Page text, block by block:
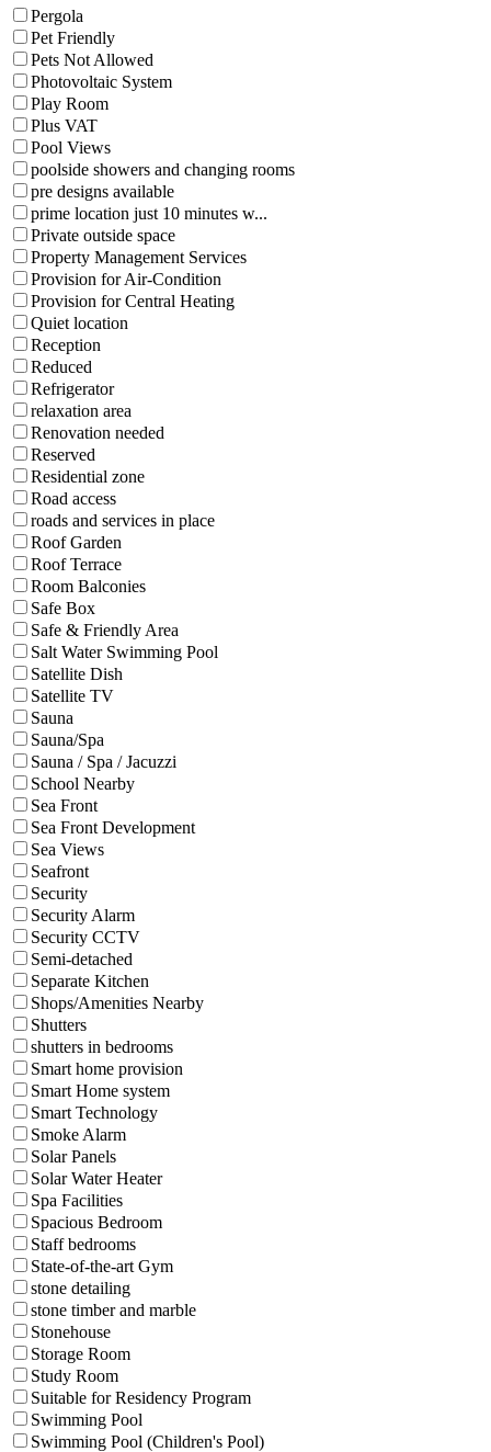
Pergola
Pet Friendly
Pets Not Allowed
Photovoltaic System
Play Room
Plus VAT
Pool Views
poolside showers and changing rooms
pre designs available
prime location just 10 minutes w...
Private outside space
Property Management Services
Provision for Air-Condition
Provision for Central Heating
Quiet location
Reception
Reduced
Refrigerator
relaxation area
Renovation needed
Reserved
Residential zone
Road access
roads and services in place
Roof Garden
Roof Terrace
Room Balconies
Safe Box
Safe & Friendly Area
Salt Water Swimming Pool
Satellite Dish
Satellite TV
Sauna
Sauna/Spa
Sauna / Spa / Jacuzzi
School Nearby
Sea Front
Sea Front Development
Sea Views
Seafront
Security
Security Alarm
Security CCTV
Semi-detached
Separate Kitchen
Shops/Amenities Nearby
Shutters
shutters in bedrooms
Smart home provision
Smart Home system
Smart Technology
Smoke Alarm
Solar Panels
Solar Water Heater
Spa Facilities
Spacious Bedroom
Staff bedrooms
State-of-the-art Gym
stone detailing
stone timber and marble
Stonehouse
Storage Room
Study Room
Suitable for Residency Program
Swimming Pool
Swimming Pool (Children's Pool)